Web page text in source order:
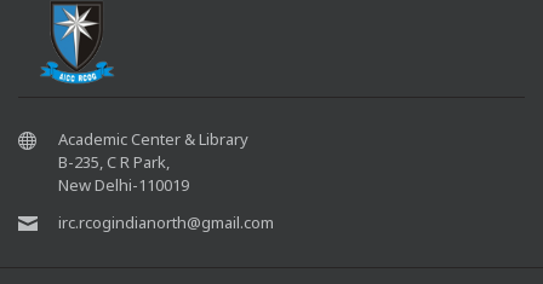
Academic Center & Library
B-235, C R Park,
New Delhi-110019
irc.rcogindianorth@gmail.com